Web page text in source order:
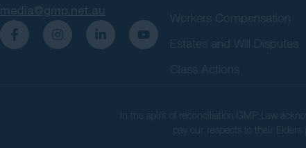
media@gmp.net.au
Workers Compensation
Estates and Will Disputes
Class Actions
In the spirit of reconciliation GMP Law
pay our respects to their